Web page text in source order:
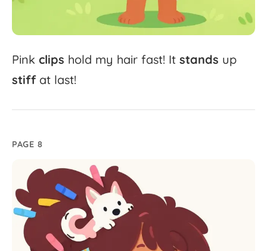
Pink clips hold my hair fast! It stands up
stiff at last!
PAGE 8